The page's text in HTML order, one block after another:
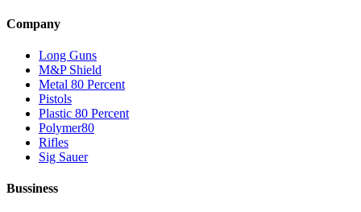
Company
Long Guns
M&P Shield
Metal 80 Percent
Pistols
Plastic 80 Percent
Polymer80
Rifles
Sig Sauer
Bussiness